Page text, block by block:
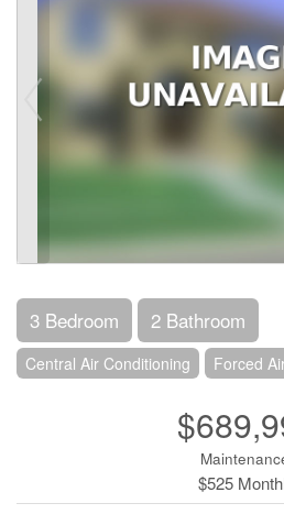
3 Bedroom 2 Bathroom
Central Air Conditioning Forced
$525